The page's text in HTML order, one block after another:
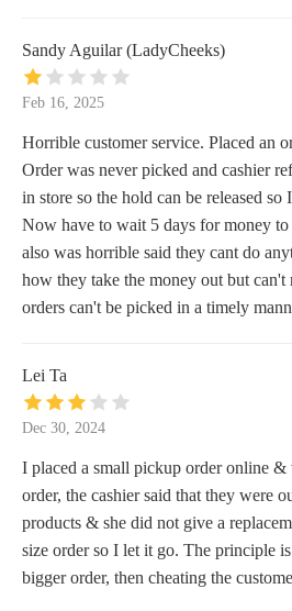
Sandy Aguilar (LadyCheeks)
Feb 16, 2025
Horrible customer service. Placed an
Order was never picked and cashier
in store so the hold can be released
Now have to wait 5 days for money to
also was horrible said they cant do
how they take the money out but
orders can't be picked in a timely
Lei Ta
Dec 30, 2024
I placed a small pickup order online
order, the cashier said that they were
products & she did not give a
size order so I let it go. The principle
bigger order, then cheating the